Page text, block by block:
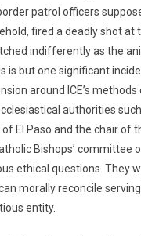
patrol officers
fired a deadly shot at
indifferently as the
is but one significant
around ICE’s
authorities
El Paso and the chair of
Bishops’ committee
ethical questions. They
morally reconcile
entity.